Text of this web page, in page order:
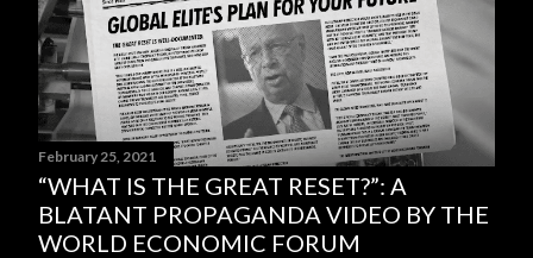
February 25, 2021
“WHAT IS THE GREAT RESET?”: A
BLATANT PROPAGANDA VIDEO BY THE
WORLD ECONOMIC FORUM